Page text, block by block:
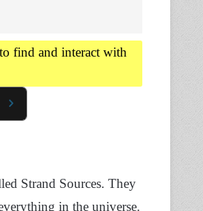
find and interact with
Strand Sources. They
in the universe.